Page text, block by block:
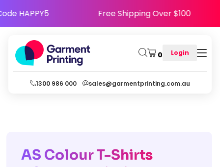
- Use Code HAPPY5 Free Shipping Over
0 Login
1300 986 000 sales@garmentprinting.com.au
AS Colour T-Shirts